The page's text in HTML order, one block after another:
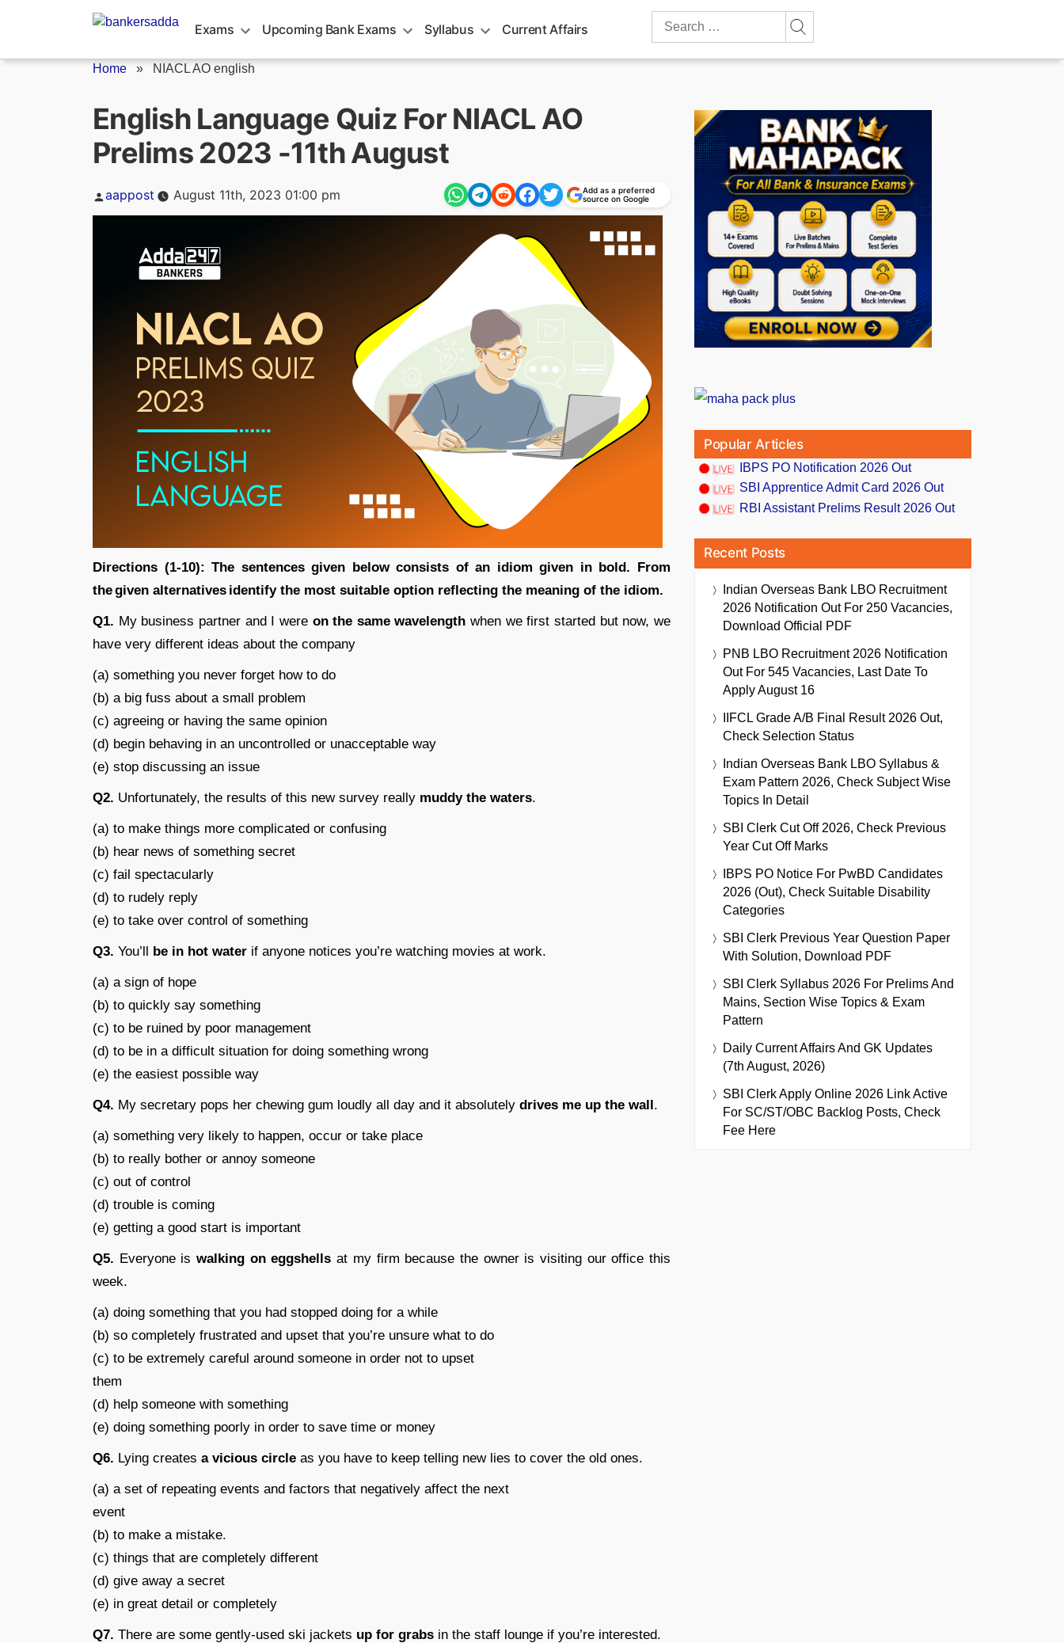
Exams Upcoming Bank Exams Syllabus Current Affairs
Search
Home » NIACL AO english
English Language Quiz For NIACL AO
Prelims 2023 -11th August
Posted
aappost August 11th, 2023 01:00 pm
Add as a preferred
source on Google
Directions (1-10): The sentences given below consists of an idiom given in bold. From
the given alternatives identify the most suitable option reflecting the meaning of the idiom.
Q1. My business partner and I were on the same wavelength when we first started but now, we
have very different ideas about the company
(a) something you never forget how to do
(b) a big fuss about a small problem
(c) agreeing or having the same opinion
(d) begin behaving in an uncontrolled or unacceptable way
(e) stop discussing an issue
Q2. Unfortunately, the results of this new survey really muddy the waters.
(a) to make things more complicated or confusing
(b) hear news of something secret
(c) fail spectacularly
(d) to rudely reply
(e) to take over control of something
Q3. You’ll be in hot water if anyone notices you’re watching movies at work.
(a) a sign of hope
(b) to quickly say something
(c) to be ruined by poor management
(d) to be in a difficult situation for doing something wrong
(e) the easiest possible way
Q4. My secretary pops her chewing gum loudly all day and it absolutely drives me up the wall.
(a) something very likely to happen, occur or take place
(b) to really bother or annoy someone
(c) out of control
(d) trouble is coming
(e) getting a good start is important
Q5. Everyone iswalking on eggshells at my firm because the owner is visiting our office this
week.
(a) doing something that you had stopped doing for a while
(b) so completely frustrated and upset that you’re unsure what to do
(c) to be extremely careful around someone in order not to upset
them
(d) help someone with something
(e) doing something poorly in order to save time or money
Q6. Lying creates a vicious circle as you have to keep telling new lies to cover the old ones.
(a) a set of repeating events and factors that negatively affect the next
event
(b) to make a mistake.
(c) things that are completely different
(d) give away a secret
(e) in great detail or completely
Q7. There are some gently-used ski jackets up for grabs in the staff lounge if you’re interested.
Popular Articles
IBPS PO Notification 2026 Out
SBI Apprentice Admit Card 2026 Out
RBI Assistant Prelims Result 2026 Out
Recent Posts
Indian Overseas Bank LBO Recruitment
2026 Notification Out For 250 Vacancies,
Download Official PDF
PNB LBO Recruitment 2026 Notification
Out For 545 Vacancies, Last Date To
Apply August 16
IIFCL Grade A/B Final Result 2026 Out,
Check Selection Status
Indian Overseas Bank LBO Syllabus &
Exam Pattern 2026, Check Subject Wise
Topics In Detail
SBI Clerk Cut Off 2026, Check Previous
Year Cut Off Marks
IBPS PO Notice For PwBD Candidates
2026 (Out), Check Suitable Disability
Categories
SBI Clerk Previous Year Question Paper
With Solution, Download PDF
SBI Clerk Syllabus 2026 For Prelims And
Mains, Section Wise Topics & Exam
Pattern
Daily Current Affairs And GK Updates
(7th August, 2026)
SBI Clerk Apply Online 2026 Link Active
For SC/ST/OBC Backlog Posts, Check
Fee Here